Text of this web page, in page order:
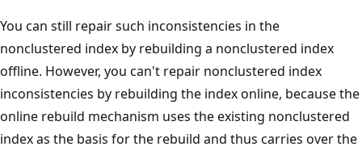
You can still repair such inconsistencies in the
nonclustered index by rebuilding a nonclustered index
offline. However, you can't repair nonclustered index
inconsistencies by rebuilding the index online, because the
online rebuild mechanism uses the existing nonclustered
index as the basis for the rebuild and thus carries over the